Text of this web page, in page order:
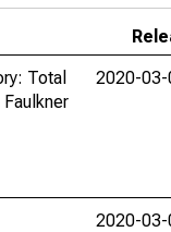
Total
2020-03-
2020-03-